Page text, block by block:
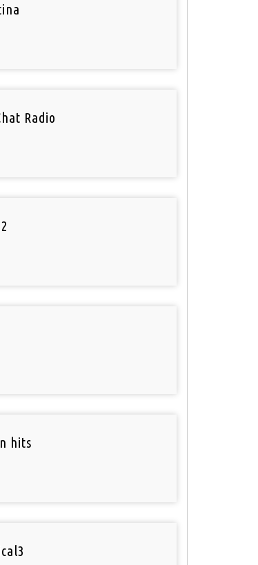
Radio
hits